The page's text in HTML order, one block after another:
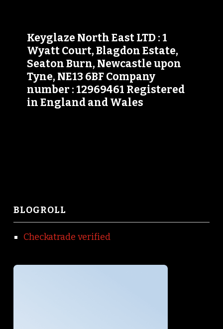
Keyglaze North East LTD : 1
Wyatt Court, Blagdon Estate,
Seaton Burn, Newcastle upon
Tyne, NE13 6BF Company
number : 12969461 Registered
in England and Wales
BLOGROLL
Checkatrade verified